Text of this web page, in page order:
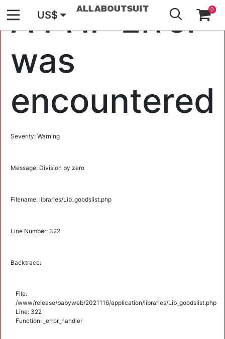
A PHP Error
was
encountered
Severity: Warning
Message: Division by zero
Filename: libraries/Lib_goodslist.php
Line Number: 322
Backtrace:
File:
/www/release/babyweb/2021116/application/libraries/Lib_goodslist.php
Line: 322
Function: _error_handler
US$ 0